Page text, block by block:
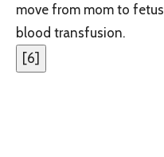
move from mom to fetus
blood transfusion.
[6]